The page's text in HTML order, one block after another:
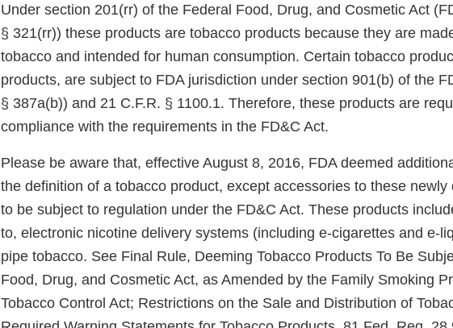
Under section 201(rr) of the Federal Food, Drug, and Cosmetic Act
§ 321(rr)) these products are tobacco products because they are
tobacco and intended for human consumption. Certain tobacco
products, are subject to FDA jurisdiction under section 901(b) of the
§ 387a(b)) and 21 C.F.R. § 1100.1. Therefore, these products are
compliance with the requirements in the FD&C Act.
Please be aware that, effective August 8, 2016, FDA deemed
the definition of a tobacco product, except accessories to these newly
to be subject to regulation under the FD&C Act. These products
to, electronic nicotine delivery systems (including e-cigarettes and e-
pipe tobacco. See Final Rule, Deeming Tobacco Products To Be
Food, Drug, and Cosmetic Act, as Amended by the Family Smoking
Tobacco Control Act; Restrictions on the Sale and Distribution of